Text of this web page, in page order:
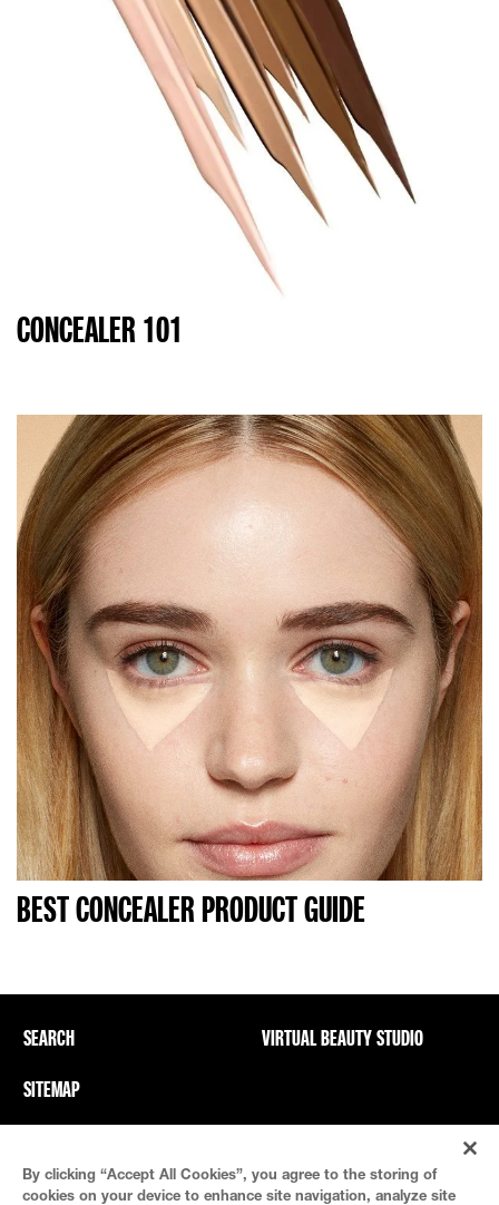
CONCEALER 101
BEST CONCEALER PRODUCT GUIDE
SEARCH
SITEMAP
VIRTUAL BEAUTY STUDIO
Cookie Settings
By clicking “Accept All Cookies”, you agree to the storing of
cookies on your device to enhance site navigation, analyze site